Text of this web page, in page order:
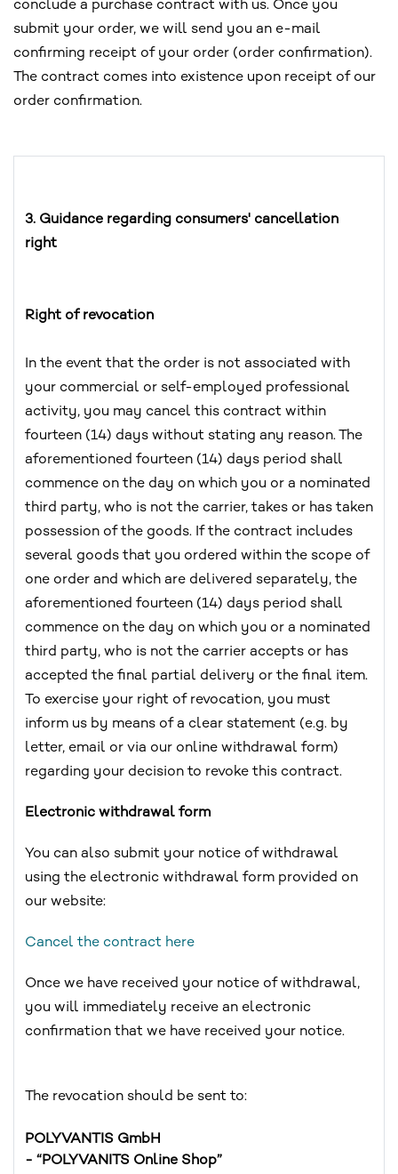
conclude a purchase contract with us. Once you
submit your order, we will send you an e-mail
confirming receipt of your order (order confirmation).
The contract comes into existence upon receipt of our
order confirmation.
3. Guidance regarding consumers' cancellation
right
Right of revocation
In the event that the order is not associated with
your commercial or self-employed professional
activity, you may cancel this contract within
fourteen (14) days without stating any reason. The
aforementioned fourteen (14) days period shall
commence on the day on which you or a nominated
third party, who is not the carrier, takes or has taken
possession of the goods. If the contract includes
several goods that you ordered within the scope of
one order and which are delivered separately, the
aforementioned fourteen (14) days period shall
commence on the day on which you or a nominated
third party, who is not the carrier accepts or has
accepted the final partial delivery or the final item.
To exercise your right of revocation, you must
inform us by means of a clear statement (e.g. by
letter, email or via our online withdrawal form)
regarding your decision to revoke this contract.
Electronic withdrawal form
You can also submit your notice of withdrawal
using the electronic withdrawal form provided on
our website:
Cancel the contract here
Once we have received your notice of withdrawal,
you will immediately receive an electronic
confirmation that we have received your notice.
The revocation should be sent to:
POLYVANTIS GmbH
- “POLYVANITS Online Shop”